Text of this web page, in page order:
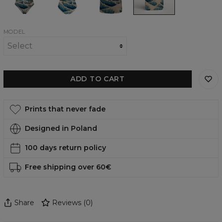
swimsuit swimsuit case,
iPhone,
MODEL
ADD TO CART
Prints that never fade
Designed in Poland
100 days return policy
Free shipping over 60€
Share Reviews (0)